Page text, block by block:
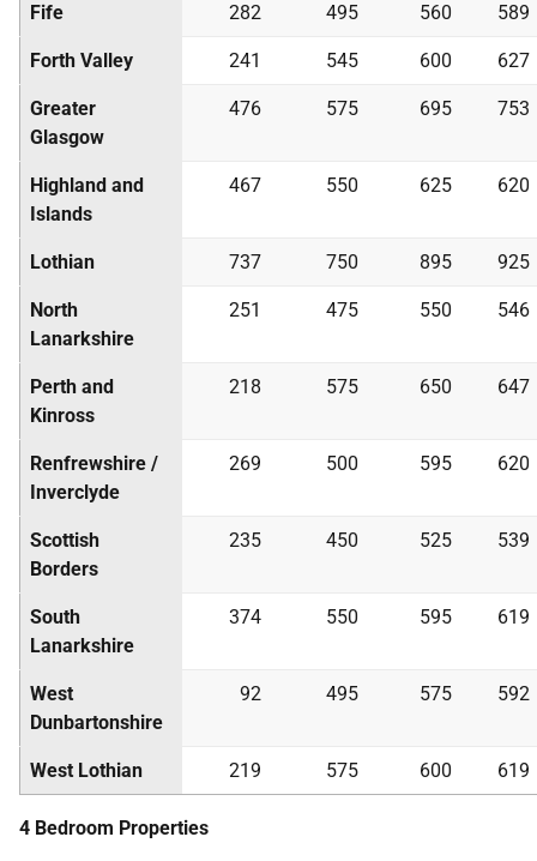
Fife 282 495 560 589
Forth Valley 241 545 600 627
Greater
Glasgow
476 575 695 753
Highland and
Islands
467 550 625 620
Lothian 737 750 895 925
North
Lanarkshire
251 475 550 546
Perth and
Kinross
218 575 650 647
Renfrewshire /
Inverclyde
269 500 595 620
Scottish
Borders
235 450 525 539
South
Lanarkshire
374 550 595 619
West
Dunbartonshire
92 495 575 592
West Lothian 219 575 600 619
4 Bedroom Properties